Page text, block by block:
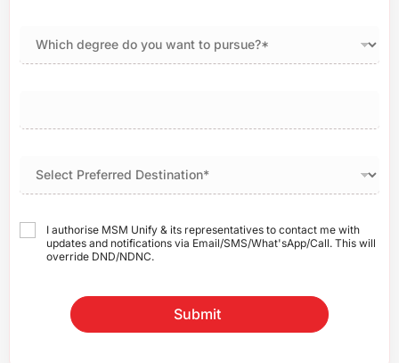
I authorise MSM Unify & its representatives to contact me with
updates and notifications via Email/SMS/What'sApp/Call. This will
override DND/NDNC.
Submit